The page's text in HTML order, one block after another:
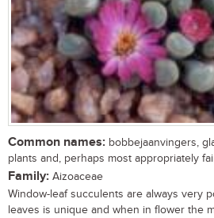
Common names: bobbejaanvingers,
plants and, perhaps most appropriately
Family: Aizoaceae
Window-leaf succulents are always very
leaves is unique and when in flower the